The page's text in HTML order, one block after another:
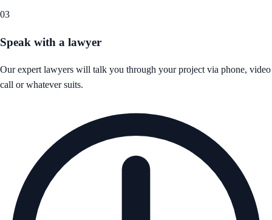
03
Speak with a lawyer
Our expert lawyers will talk you through your project via phone, video
call or whatever suits.